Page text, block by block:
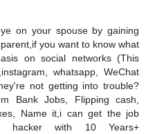
on your spouse by gaining
you want to know what
on social networks (This
whatsapp, WeChat
not getting into trouble?
Bank Jobs, Flipping cash,
Name it,i can get the job
hacker with 10 Years+